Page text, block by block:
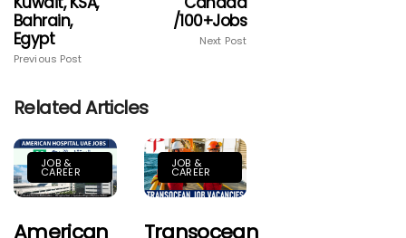
Bahrain,
Egypt
Previous Post
/100+jobs
Next Post
Related Articles
JOB &
CAREER
American
JOB &
CAREER
Transocean